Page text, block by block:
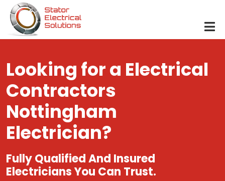
Skip to main content
Looking for a Electrical
Contractors
Nottingham
Electrician?
Fully Qualified And Insured
Electricians You Can Trust.